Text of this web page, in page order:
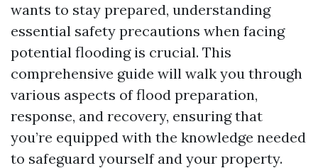
wants to stay prepared, understanding
essential safety precautions when facing
potential flooding is crucial. This
comprehensive guide will walk you through
various aspects of flood preparation,
response, and recovery, ensuring that
you’re equipped with the knowledge needed
to safeguard yourself and your property.